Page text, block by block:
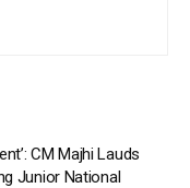
CM Majhi Lauds
Junior National